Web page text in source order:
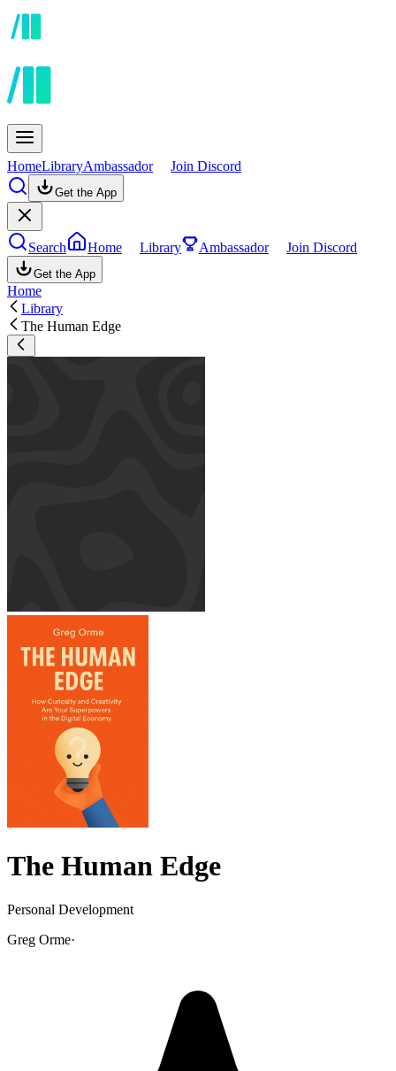
HomeLibraryAmbassador Join Discord
Get the App
Search Home Library Ambassador Join Discord
Get the App
Home
Library
The Human Edge
The Human Edge
Personal Development
Greg Orme·